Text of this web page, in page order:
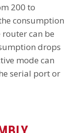
200 to
consumption
can be
drops
mode can
serial port or